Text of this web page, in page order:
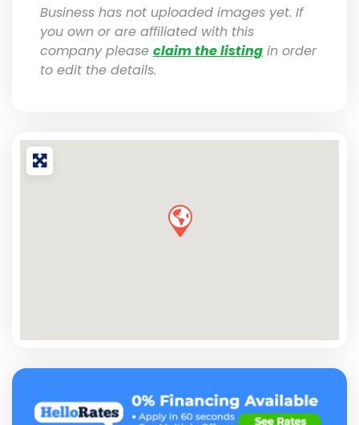
Business has not uploaded images yet. If
you own or are affiliated with this
company please claim the listing in order
to edit the details.